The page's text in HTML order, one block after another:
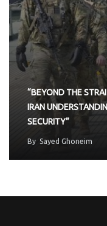
“BEYOND THE
IRAN
SECURITY”
By Sayed Ghoneim